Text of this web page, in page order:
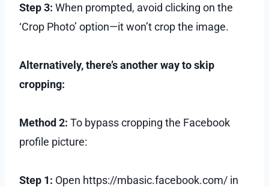
Step 3: When prompted, avoid clicking on the
‘Crop Photo’ option—it won’t crop the image.
Alternatively, there’s another way to skip
cropping:
Method 2: To bypass cropping the Facebook
profile picture:
Step 1: Open https://mbasic.facebook.com/ in